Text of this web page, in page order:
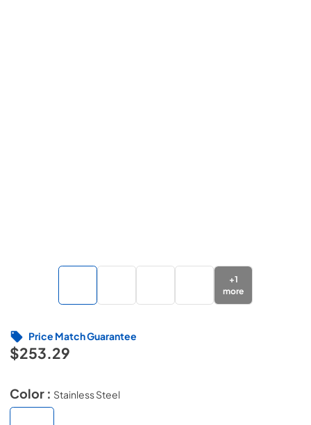
+1
more
$253.29
Price Match Guarantee
Color : Stainless Steel